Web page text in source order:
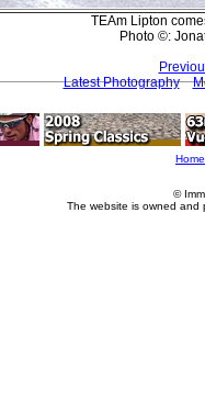
TEAm Lipton
Photo ©:
Latest Photography
Home
©
The website is owned and